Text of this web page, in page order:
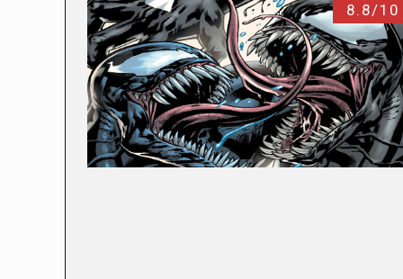
8.8/10